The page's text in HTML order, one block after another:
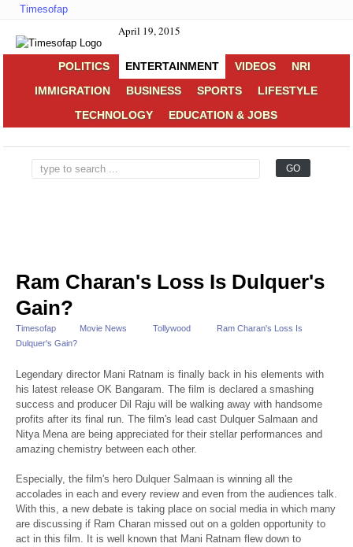
Timesofap
April 19, 2015
POLITICS ENTERTAINMENT VIDEOS
NRI
IMMIGRATION
BUSINESS SPORTS
LIFESTYLE
TECHNOLOGY
EDUCATION & JOBS
Ram Charan's Loss Is Dulquer's
Gain?
Timesofap Movie News Tollywood
Ram Charan's Loss Is
Dulquer's Gain?
Legendary director Mani Ratnam is finally back in his elements with
his latest release OK Bangaram. The film is declared a smashing
success and producer Dil Raju will be walking away with handsome
profits after its final run. The film's lead cast Dulquer Salmaan and
Nitya Mena are being appreciated for their stellar performances and
amazing chemistry between each other.
Especially, the film's hero Dulquer Salmaan is winning all the
accolades in each and every review and even from the audiences talk.
With this, a new debate is taking place on social media in which many
are discussing if Ram Charan missed out on a golden opportunity to
act in this film. It is well known that Mani Ratnam flew down to